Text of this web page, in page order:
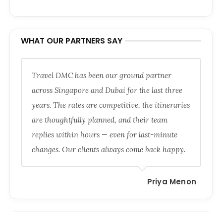
WHAT OUR PARTNERS SAY
Travel DMC has been our ground partner
across Singapore and Dubai for the last three
years. The rates are competitive, the itineraries
are thoughtfully planned, and their team
replies within hours — even for last-minute
changes. Our clients always come back happy.
Priya Menon